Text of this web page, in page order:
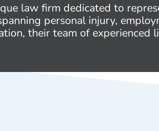
law firm dedicated to
personal injury,
their team of